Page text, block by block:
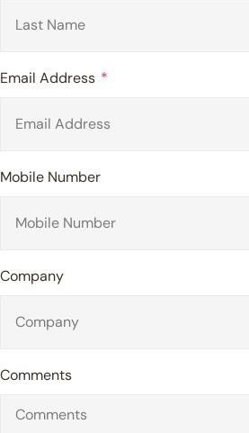
Email Address
Mobile Number
Company
Comments